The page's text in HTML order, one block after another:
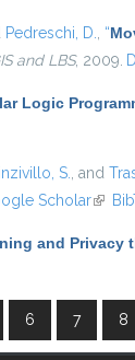
Pedreschi, D. “
and LBS, 2009.
Logic
S. , and
Scholar(link
and Privacy
6 7 8